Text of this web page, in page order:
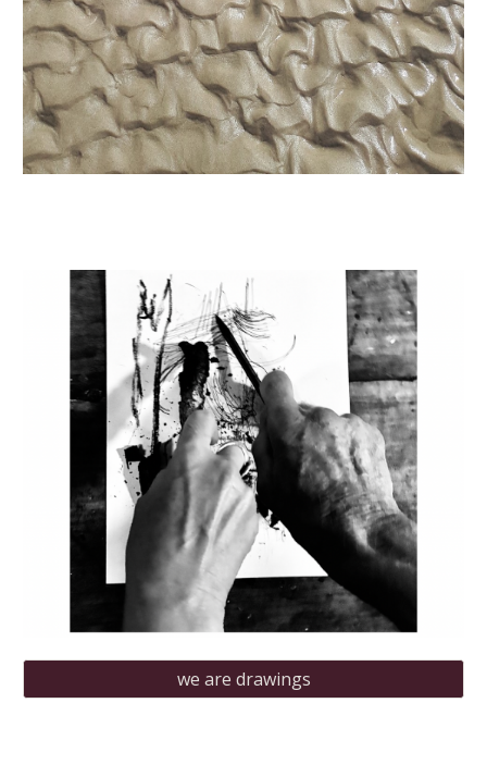
we are drawings